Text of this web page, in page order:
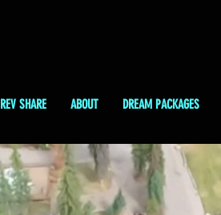
REV SHARE ABOUT DREAM PACKAGES